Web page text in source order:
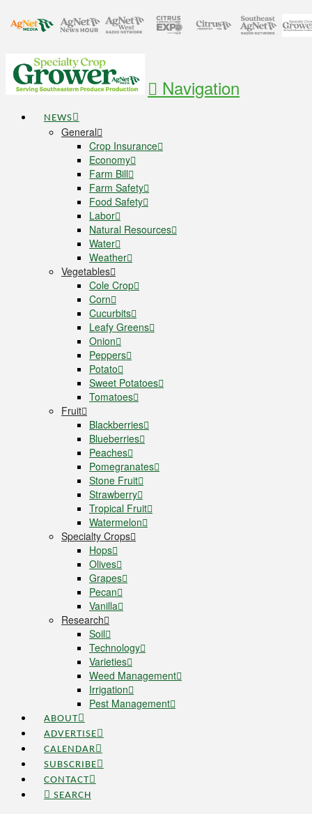
Navigation
NEWS
General
Crop Insurance
Economy
Farm Bill
Farm Safety
Food Safety
Labor
Natural Resources
Water
Weather
Vegetables
Cole Crop
Corn
Cucurbits
Leafy Greens
Onion
Peppers
Potato
Sweet Potatoes
Tomatoes
Fruit
Blackberries
Blueberries
Peaches
Pomegranates
Stone Fruit
Strawberry
Tropical Fruit
Watermelon
Specialty Crops
Hops
Olives
Grapes
Pecan
Vanilla
Research
Soil
Technology
Varieties
Weed Management
Irrigation
Pest Management
ABOUT
ADVERTISE
CALENDAR
SUBSCRIBE
CONTACT
SEARCH